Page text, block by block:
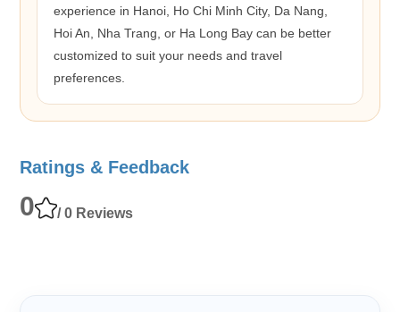
experience in Hanoi, Ho Chi Minh City, Da Nang,
Hoi An, Nha Trang, or Ha Long Bay can be better
customized to suit your needs and travel
preferences.
Ratings & Feedback
0 / 0 Reviews